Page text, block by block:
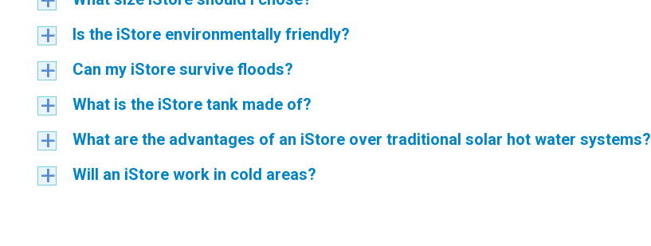
a Is the iStore environmentally friendly?
a Can my iStore survive floods?
a What is the iStore tank made of?
a What are the advantages of an iStore over traditional solar hot water systems?
a Will an iStore work in cold areas?